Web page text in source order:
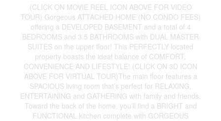
(CLICK ON MOVIE REEL ICON ABOVE FOR VIDEO
TOUR) Gorgeous ATTACHED HOME (NO CONDO FEES)
offering a DEVELOPED BASEMENT and a total of 4
BEDROOMS and 3.5 BATHROOMS with DUAL MASTER
SUITES on the upper floor! This PERFECTLY located
property boasts the ideal balance of COMFORT,
CONVENIENCE AND LIFESTYLE! (CLICK ON 3D ICON
ABOVE FOR VIRTUAL TOUR)The main floor features a
SPACIOUS living room that’s perfect for RELAXING,
ENTERTAINING and GATHERING with family and friends.
Toward the back of the home, you’ll find a BRIGHT and
FUNCTIONAL kitchen complete with GORGEOUS